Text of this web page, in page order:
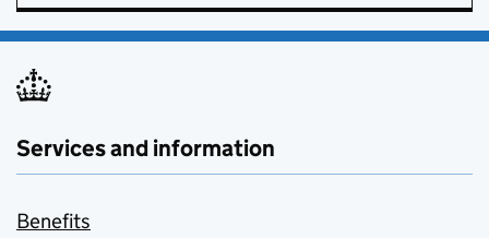
Services and information
Benefits